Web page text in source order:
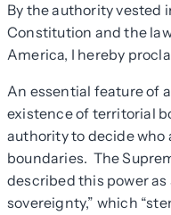
By the authority vested
Constitution and the
America, I hereby
An essential feature of
existence of territorial
authority to decide who
boundaries. The
described this power
sovereignty,” which